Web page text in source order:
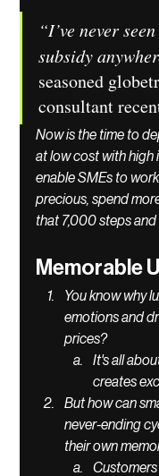
“I’ve never
subsidy
seasoned
consultant
Now is the time to
at low cost with high
enable SMEs to
precious, spend
that 7,000 steps and
Memorable
You know why
emotions and
prices?
It's all
creates
But how can
never-ending
their own
Customers